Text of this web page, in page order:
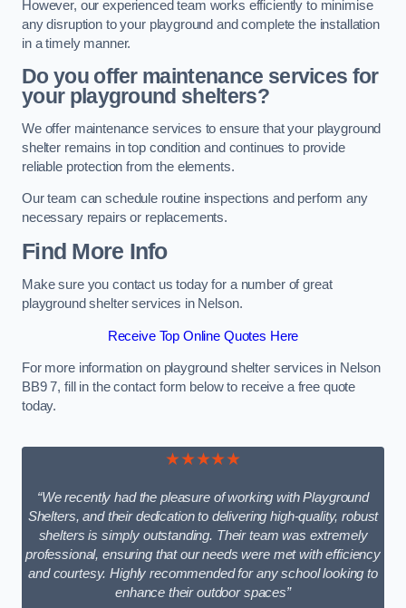
However, our experienced team works efficiently to minimise
any disruption to your playground and complete the installation
in a timely manner.
Do you offer maintenance services for
your playground shelters?
We offer maintenance services to ensure that your playground
shelter remains in top condition and continues to provide
reliable protection from the elements.
Our team can schedule routine inspections and perform any
necessary repairs or replacements.
Find More Info
Make sure you contact us today for a number of great
playground shelter services in Nelson.
Receive Top Online Quotes Here
For more information on playground shelter services in Nelson
BB9 7, fill in the contact form below to receive a free quote
today.
★★★★★
“We recently had the pleasure of working with Playground
Shelters, and their dedication to delivering high-quality, robust
shelters is simply outstanding. Their team was extremely
professional, ensuring that our needs were met with efficiency
and courtesy. Highly recommended for any school looking to
enhance their outdoor spaces”